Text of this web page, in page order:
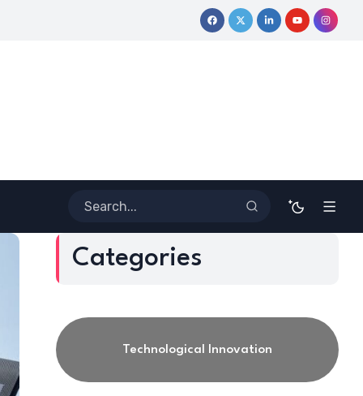
Coloring Outside the Lines: Dr. Howard
Categories
Technological Innovation